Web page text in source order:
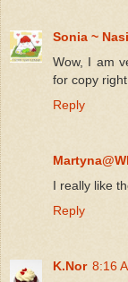
Sonia ~
Wow, I am
for copy
Reply
I really like
Reply
K.Nor 8:16